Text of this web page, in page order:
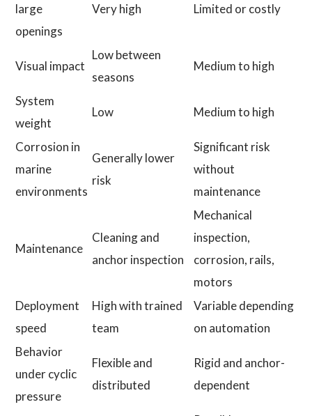
large
openings
Very high Limited or costly
Visual impact
Low between
seasons
Medium to high
System
weight
Low Medium to high
Corrosion in
marine
environments
Generally lower
risk
Significant risk
without
maintenance
Maintenance
Cleaning and
anchor inspection
Mechanical
inspection,
corrosion, rails,
motors
Deployment
speed
High with trained
team
Variable depending
on automation
Behavior
under cyclic
pressure
Flexible and
distributed
Rigid and anchor-
dependent